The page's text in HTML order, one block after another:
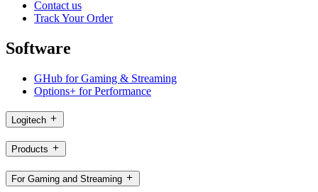
Contact us
Track Your Order
Software
GHub for Gaming & Streaming
Options+ for Performance
Logitech
Products
For Gaming and Streaming